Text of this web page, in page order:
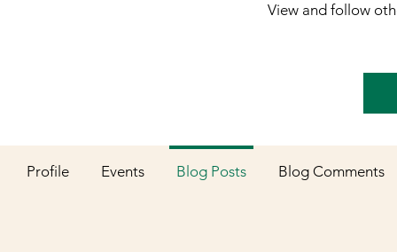
View and follow
Profile Events Blog Posts Blog Comments